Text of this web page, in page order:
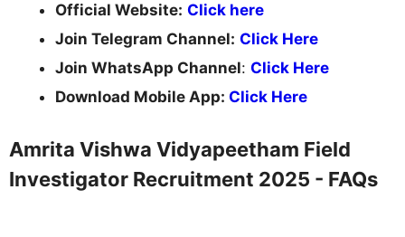
Official Website: Click here
Join Telegram Channel: Click Here
Join WhatsApp Channel: Click Here
Download Mobile App: Click Here
Amrita Vishwa Vidyapeetham Field
Investigator Recruitment 2025 - FAQs